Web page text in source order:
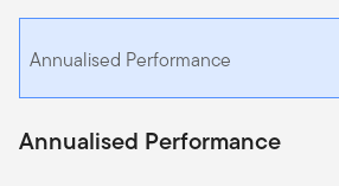
Annualised Performance
Annualised Performance